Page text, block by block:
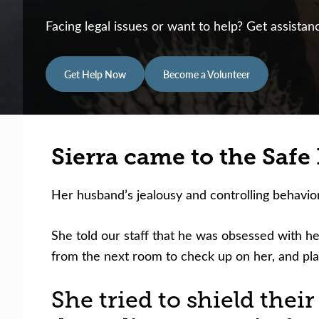
Facing legal issues or want to help? Get
Get Help Now Become a Volunteer
Sierra came to the
Her husband’s jealousy and controlling
She told our staff that he was obsessed with
from the next room to check up on her, and
She tried to shield